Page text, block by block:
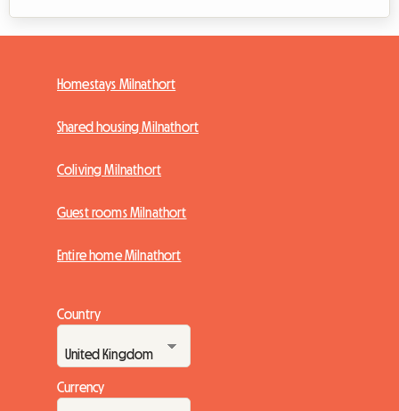
Homestays Milnathort
Shared housing Milnathort
Coliving Milnathort
Guest rooms Milnathort
Entire home Milnathort
Country
Currency